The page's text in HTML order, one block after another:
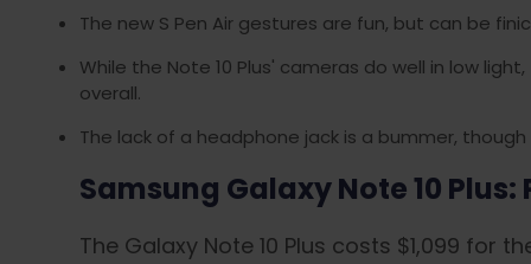
The new S Pen Air gestures are fun, but can be
While the Note 10 Plus' cameras do well in low
overall.
The lack of a headphone jack is a bummer,
Samsung Galaxy Note 10
The Galaxy Note 10 Plus costs $1,099 for